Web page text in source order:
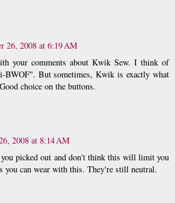
26, 2008 at 6:19 AM
your comments about Kwik Sew. I think of
BWOF". But sometimes, Kwik is exactly what
choice on the buttons.
2008 at 8:14 AM
picked out and don't think this will limit you
you can wear with this. They're still neutral.